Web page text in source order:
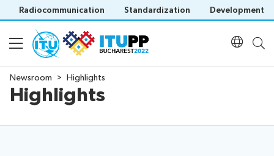
Radiocommunication Standardization Development
About
About
Newsroom Highlights
Highlights